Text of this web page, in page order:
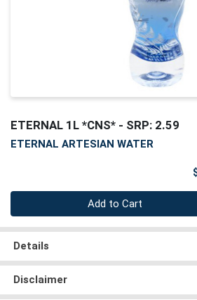
ETERNAL 1L *CNS* - SRP: 2.59
ETERNAL ARTESIAN WATER
Add to Cart
Details
Disclaimer